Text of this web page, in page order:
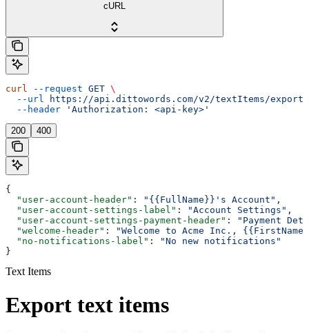
cURL
curl --request GET \
  --url
https://api.dittowords.com/v2/textItems/export
  --header
'Authorization: <api-key>'
200 400
{
  "user-account-header"
: "{{FullName}}'s Account" ,
  "user-account-settings-label"
: "Account Settings" ,
  "user-account-settings-payment-header"
:
"Payment
  "welcome-header"
:
"Welcome to Acme Inc.,
  "no-notifications-label"
:
"No new notifications"
}
Text Items
Export text items